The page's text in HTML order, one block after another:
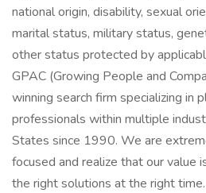
national origin, disability, sexual
marital status, military status,
other status protected by
GPAC (Growing People and
winning search firm specializing in
professionals within multiple
States since 1990. We are
focused and realize that our value
the right solutions at the right time.